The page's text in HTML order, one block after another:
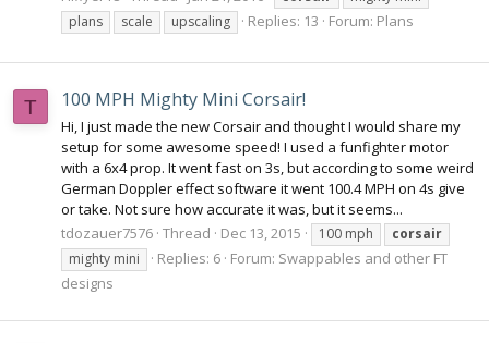
plans
scale upscaling Replies: 13 Forum: Plans
T 100 MPH Mighty Mini Corsair!
Hi, I just made the new Corsair and thought I would share my
setup for some awesome speed! I used a funfighter motor
with a 6x4 prop. It went fast on 3s, but according to some weird
German Doppler effect software it went 100.4 MPH on 4s give
or take. Not sure how accurate it was, but it seems...
tdozauer7576 Thread Dec 13, 2015 100 mph
corsair
mighty mini
Replies: 6 Forum: Swappables and other FT
designs